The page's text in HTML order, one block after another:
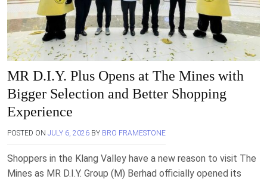
MR D.I.Y. Plus Opens at The Mines with
Bigger Selection and Better Shopping
Experience
POSTED ON JULY 6, 2026 BY BRO FRAMESTONE
Shoppers in the Klang Valley have a new reason to visit The
Mines as MR D.I.Y. Group (M) Berhad officially opened its